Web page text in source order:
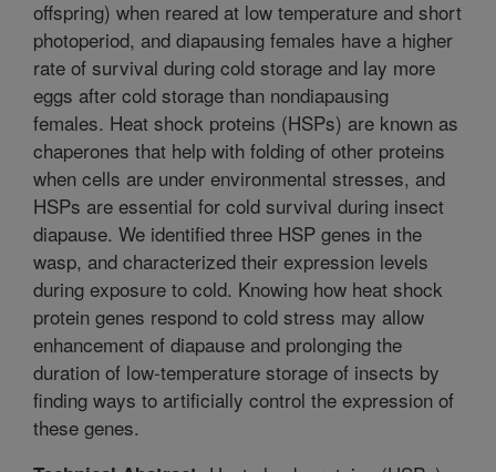
offspring) when reared at low temperature and short
photoperiod, and diapausing females have a higher
rate of survival during cold storage and lay more
eggs after cold storage than nondiapausing
females. Heat shock proteins (HSPs) are known as
chaperones that help with folding of other proteins
when cells are under environmental stresses, and
HSPs are essential for cold survival during insect
diapause. We identified three HSP genes in the
wasp, and characterized their expression levels
during exposure to cold. Knowing how heat shock
protein genes respond to cold stress may allow
enhancement of diapause and prolonging the
duration of low-temperature storage of insects by
finding ways to artificially control the expression of
these genes.